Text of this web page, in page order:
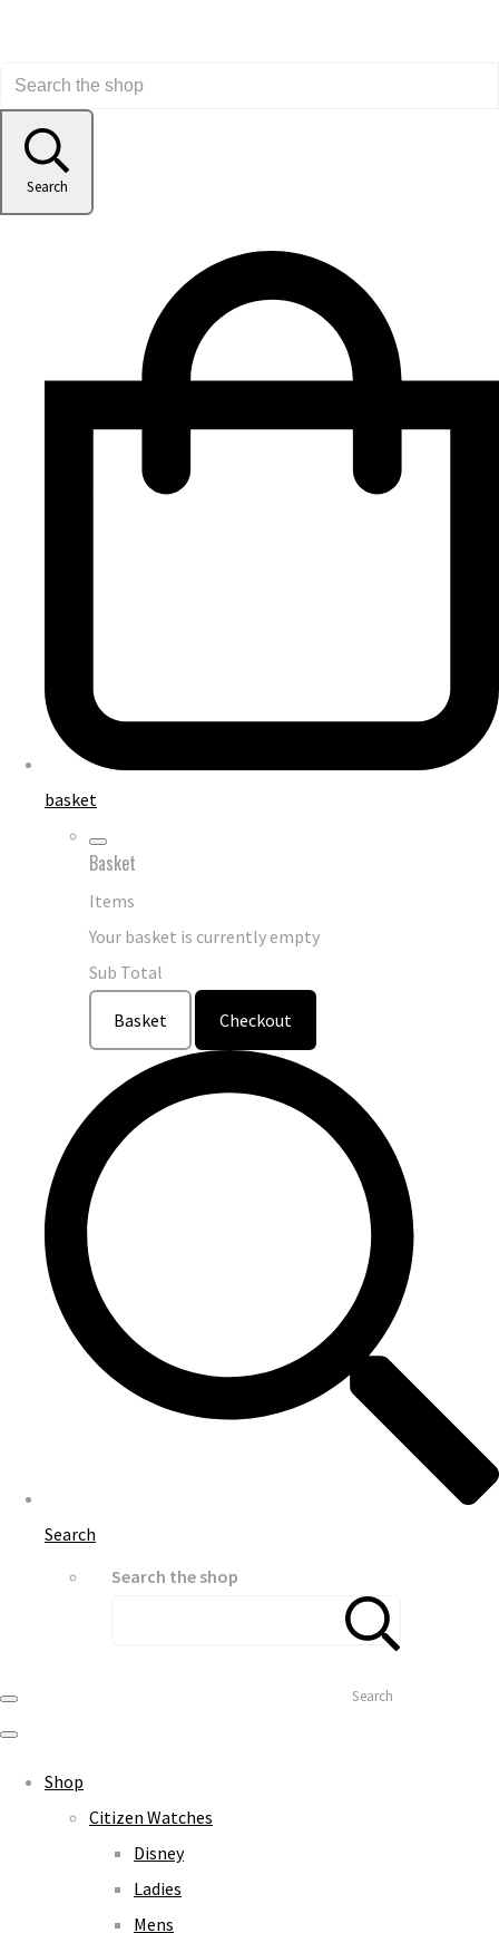
Search
basket
Basket
Items
Your basket is currently empty
Sub Total
Basket Checkout
Search
Search the shop
Search
Shop
Citizen Watches
Disney
Ladies
Mens